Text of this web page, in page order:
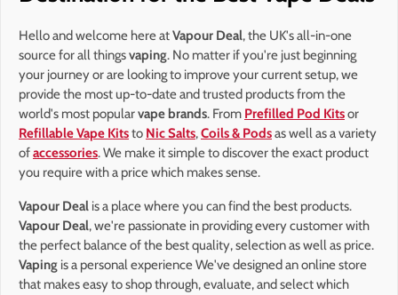
Hello and welcome here atVapour Deal, the UK's all-in-one
source for all thingsvaping. No matter if you're just beginning
your journey or are looking to improve your current setup, we
provide the most up-to-date and trusted products from the
world's most popularvape brands. From Prefilled Pod Kitsor
Refillable Vape Kitsto Nic Salts,Coils & Podsas well as a variety
ofaccessories. We make it simple to discover the exact product
you require with a price which makes sense.
Vapour Deal is a place where you can find the best products.
Vapour Deal, we're passionate in providing every customer with
the perfect balance of the best quality, selection as well as price.
Vaping is a personal experience We've designed an online store
that makes easy to shop through, evaluate, and select which